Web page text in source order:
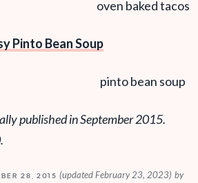
Pinto Bean Soup
published in September 2015.
28, 2015(updated February 23, 2023) by